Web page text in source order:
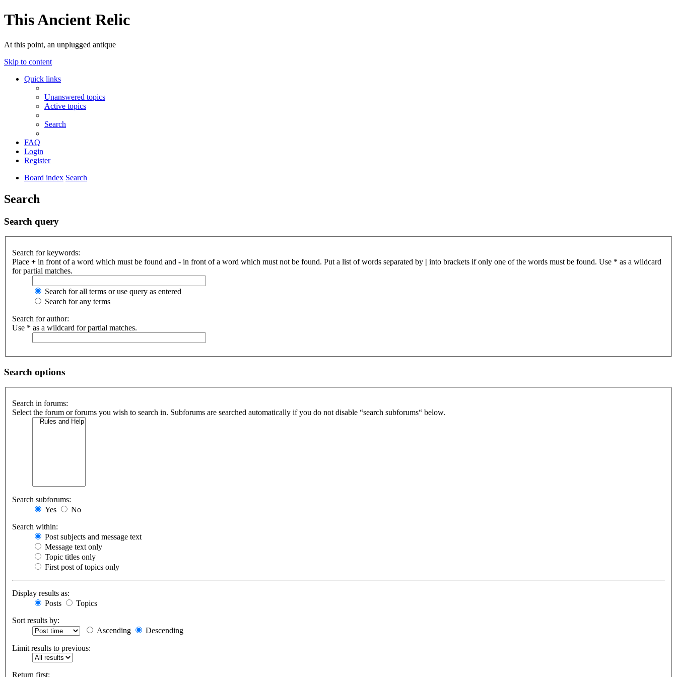
This Ancient Relic
At this point, an unplugged antique
Skip to content
Quick links
Unanswered topics
Active topics
Search
FAQ
Login
Register
Board index Search
Search
Search query
Search for keywords:
Place + in front of a word which must be found and - in front of a word which must not be found. Put a list of words separated by | into brackets if only one of the words must be found. Use * as a wildcard
for partial matches.
Search for all terms or use query as entered
Search for any terms
Search for author:
Use * as a wildcard for partial matches.
Search options
Search in forums:
Select the forum or forums you wish to search in. Subforums are searched automatically if you do not disable “search subforums“ below.
Search subforums:
Yes
No
Search within:
Post subjects and message text
Message text only
Topic titles only
First post of topics only
Display results as:
Posts
Topics
Sort results by:
Ascending
Descending
Limit results to previous:
Return first: